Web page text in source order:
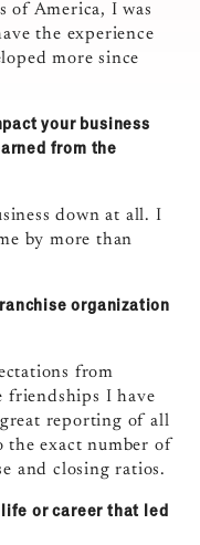
of America, I was
the experience
more since
your business
from the
down at all. I
by more than
organization
from
friendships I have
reporting of all
the exact number of
and closing ratios.
or career that led